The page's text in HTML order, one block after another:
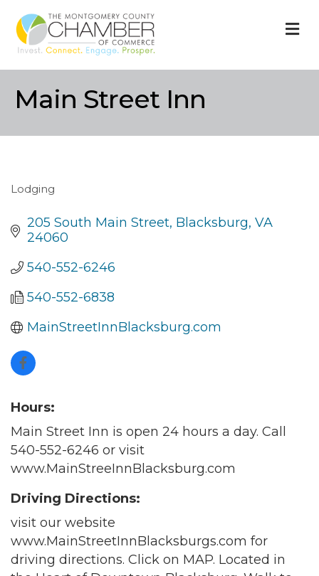
Main Street Inn
Categories
Lodging
205 South Main Street Blacksburg VA
24060
540-552-6246
540-552-6838
MainStreetInnBlacksburg.com
Hours:
Main Street Inn is open 24 hours a day. Call
540-552-6246 or visit
www.MainStreeInnBlacksburg.com
Driving Directions:
visit our website
www.MainStreetInnBlacksburgs.com for
driving directions. Click on MAP. Located in